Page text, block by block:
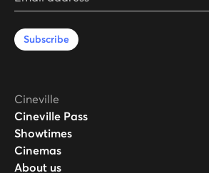
Subscribe
Cineville
Cineville Pass
Showtimes
Cinemas
About us